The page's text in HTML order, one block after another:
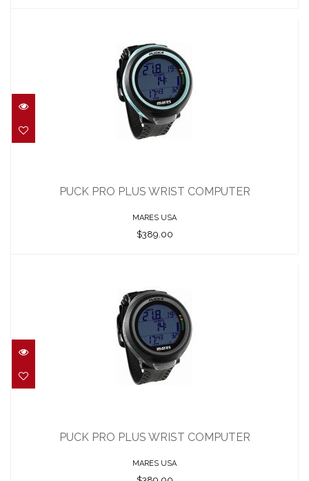
$389.00
PUCK PRO PLUS WRIST COMPUTER
MARES USA
$389.00
$389.00
PUCK PRO PLUS WRIST COMPUTER
MARES USA